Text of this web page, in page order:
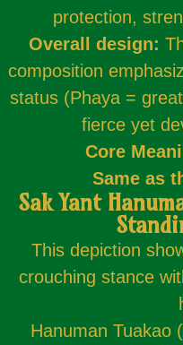
protection,
Overall design:
composition
status (Phaya =
fierce yet
Core
Same as
Sak Yant
This depiction
crouching stance
Hanuman Tuakao